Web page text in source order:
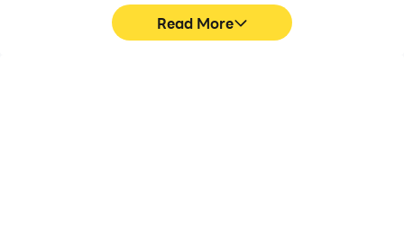
Read More